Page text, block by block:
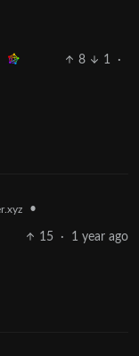
8 1
·
•
15 · 1 year ago